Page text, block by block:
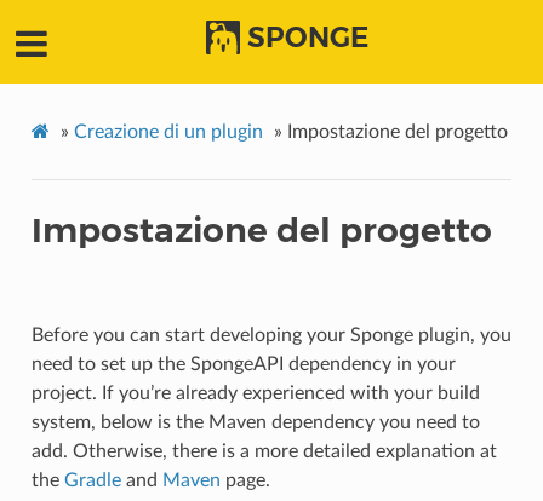
SPONGE
» Creazione di un plugin » Impostazione del progetto
Impostazione del progetto
Before you can start developing your Sponge plugin, you
need to set up the SpongeAPI dependency in your
project. If you’re already experienced with your build
system, below is the Maven dependency you need to
add. Otherwise, there is a more detailed explanation at
the Gradleand Maven page.